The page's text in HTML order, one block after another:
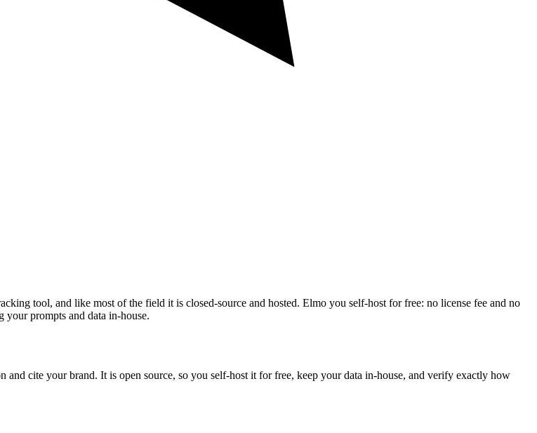
tool, and like most of the field it is closed-source and hosted. Elmo you self-host for free: no license fee and no
prompts and data in-house.
cite your brand. It is open source, so you self-host it for free, keep your data in-house, and verify exactly how